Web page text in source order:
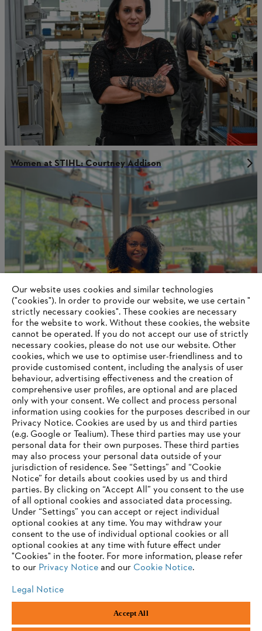
Women at STIHL: Courtney Addison
Women at STIHL: Paula Garcia-Gutierrez
Information for suppliers
Products
Contact
Career
Whistleblower system
Cookie Information
Our website uses cookies and similar technologies
("cookies"). In order to provide our website, we use certain "
strictly necessary cookies". These cookies are necessary
for the website to work. Without these cookies, the website
‎cannot be operated.‎ If you do not accept our use of strictly
necessary cookies, please do not use our website. ‎Other
cookies, which we use to optimise user-friendliness and to
provide customised content, including the analysis of user
behaviour, advertising effectiveness and the creation of
comprehensive user profiles, are optional and are placed
only with your consent. We collect and process personal
information using cookies for the purposes described in our
Privacy Notice. Cookies are used by us and third parties
(e.g. Google or Tealium). These third parties may use your
personal data for their own purposes. These third parties
may also process your personal data outside of your
jurisdiction of residence. See “Settings” and “Cookie
Notice” for details about cookies used by us and third
parties. By clicking on “Accept All” you consent to the use
of all optional cookies and associated data processing.
Under “Settings” you can accept or reject individual
optional cookies at any time. You may withdraw your
consent to the use of individual optional cookies or all
optional cookies at any time with future effect under
"Cookies" in the footer. For more information, please refer
to our Privacy Noticeand our Cookie Notice.
Legal Notice
Accept All